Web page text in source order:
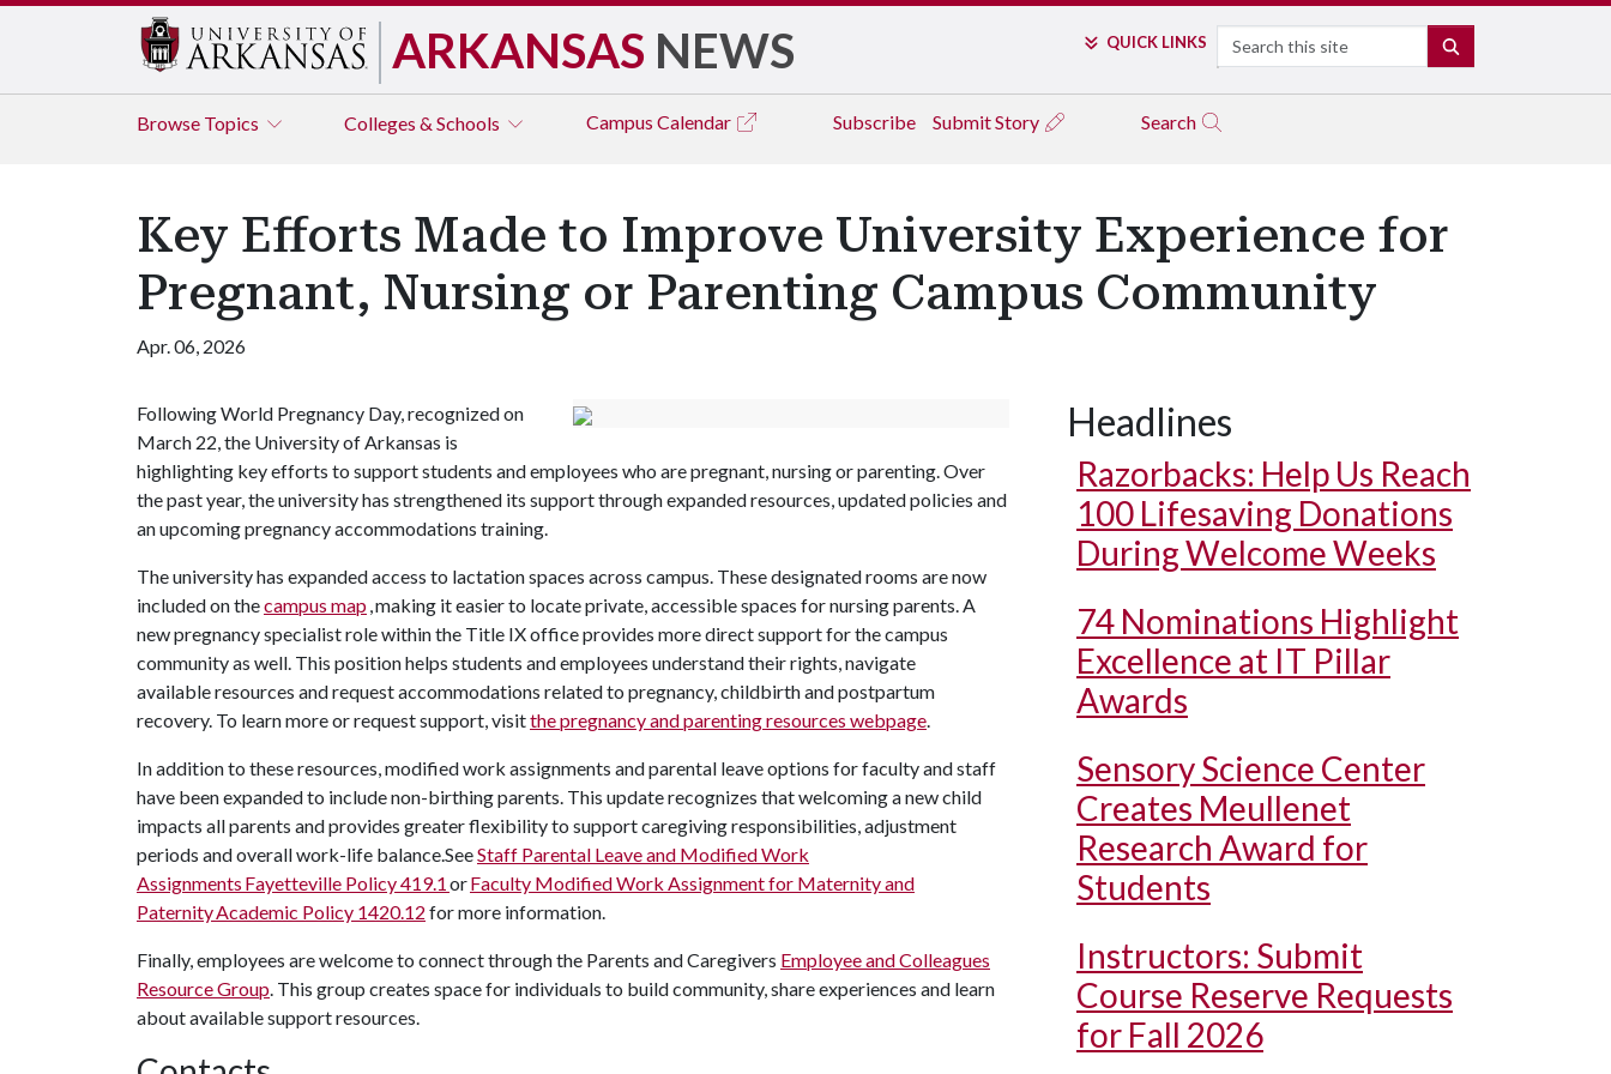
ARKANSAS NEWS QUICK LINKS Search
Browse Topics Colleges & Schools Campus Calendar Subscribe Submit Story Search
Key Efforts Made to Improve University Experience for
Pregnant, Nursing or Parenting Campus Community
Apr. 06, 2026
Following World Pregnancy Day, recognized on
March 22, the University of Arkansas is
highlighting key efforts to support students and employees who are pregnant, nursing or parenting. Over
the past year, the university has strengthened its support through expanded resources, updated policies and
an upcoming pregnancy accommodations training.
The university has expanded access to lactation spaces across campus. These designated rooms are now
included on thecampus map, making it easier to locate private, accessible spaces for nursing parents. A
new pregnancy specialist role within the Title IX office provides more direct support for the campus
community as well. This position helps students and employees understand their rights, navigate
available resources and request accommodations related to pregnancy, childbirth and postpartum
recovery. To learn more or request support, visitthe pregnancy and parenting resources webpage.
In addition to these resources, modified work assignments and parental leave options for faculty and staff
have been expanded to include non-birthing parents. This update recognizes that welcoming a new child
impacts all parents and provides greater flexibility to support caregiving responsibilities, adjustment
periods and overall work-life balance.SeeStaff Parental Leave and Modified Work
Assignments Fayetteville Policy 419.1 orFaculty Modified Work Assignment for Maternity and
PaternityAcademic Policy 1420.12 for more information.
Finally, employees are welcome to connect through the Parents and Caregivers Employee and Colleagues
Resource Group. This group creates space for individuals to build community, share experiences and learn
about available support resources.
Headlines
Razorbacks: Help Us Reach
100 Lifesaving Donations
During Welcome Weeks
74 Nominations Highlight
Excellence at IT Pillar
Awards
Sensory Science Center
Creates Meullenet
Research Award for
Students
Instructors: Submit
Course Reserve Requests
for Fall 2026